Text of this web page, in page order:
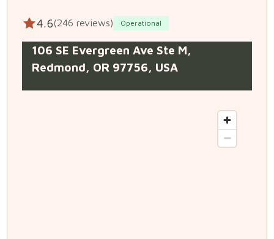
4.6(246 reviews) Operational
106 SE Evergreen Ave Ste M,
Redmond, OR 97756, USA